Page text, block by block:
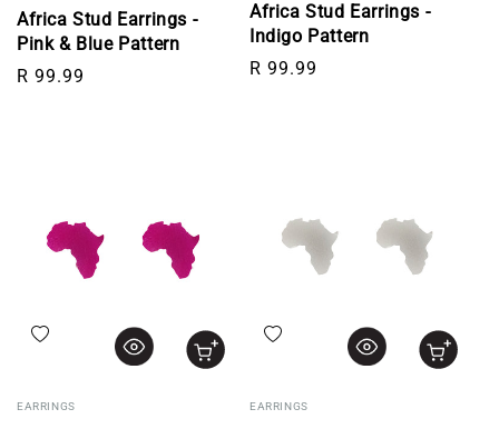
Africa Stud Earrings -
Pink & Blue Pattern
Regular price
R 99.99
Africa Stud Earrings -
Indigo Pattern
Regular price
R 99.99
Add to wishlist
EARRINGS
Add to wishlist
EARRINGS